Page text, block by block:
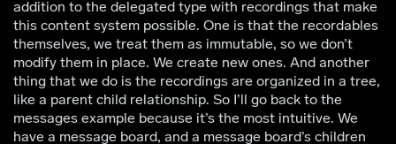
addition to the delegated type with recordings that make
this content system possible. One is that the recordables
themselves, we treat them as immutable, so we don’t
modify them in place. We create new ones. And another
thing that we do is the recordings are organized in a tree,
like a parent child relationship. So I’ll go back to the
messages example because it’s the most intuitive. We
have a message board, and a message board’s children